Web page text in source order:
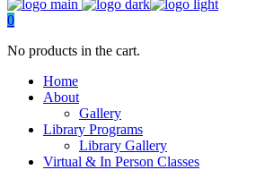
0
No products in the cart.
Home
About
Gallery
Library Programs
Library Gallery
Virtual & In Person Classes